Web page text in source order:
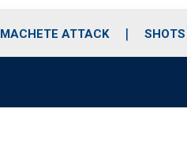
ATTACK SHOTS